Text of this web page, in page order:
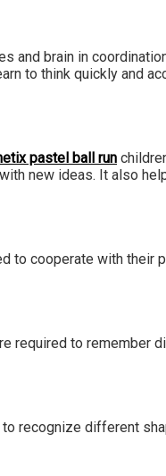
and brain in
to think quickly and
pastel ball run
new ideas. It also
to cooperate with their
required to remember
recognize different